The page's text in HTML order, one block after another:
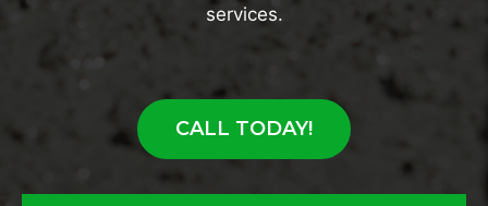
services.
CALL TODAY!